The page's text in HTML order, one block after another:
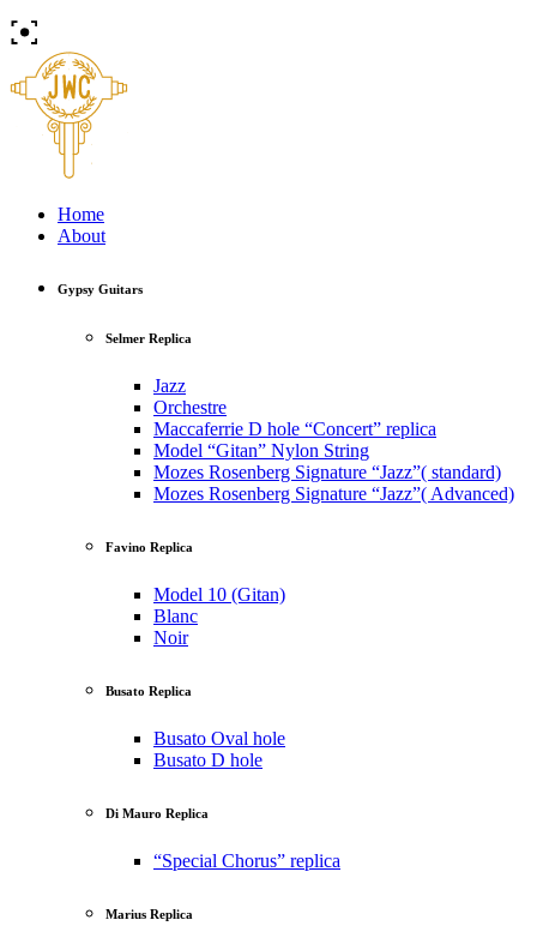
Home
About
Gypsy Guitars
Selmer Replica
Jazz
Orchestre
Maccaferrie D hole “Concert” replica
Model “Gitan” Nylon String
Mozes Rosenberg Signature “Jazz”( standard)
Mozes Rosenberg Signature “Jazz”( Advanced)
Favino Replica
Model 10 (Gitan)
Blanc
Noir
Busato Replica
Busato Oval hole
Busato D hole
Di Mauro Replica
“Special Chorus” replica
Marius Replica